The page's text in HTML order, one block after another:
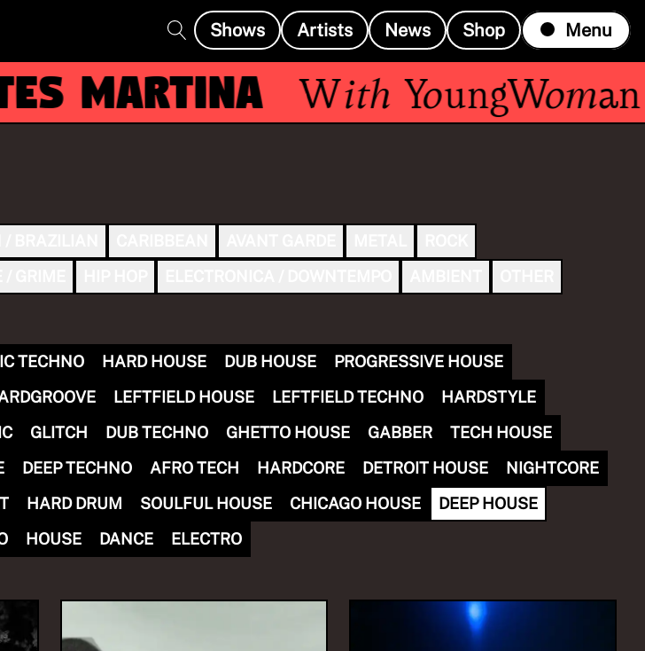
Shows Artists News Shop Menu
MARTINA With YoungWoman
invites MARTINA
TECHNO HARD HOUSE DUB HOUSE
PROGRESSIVE HOUSE
LEFTFIELD HOUSE LEFTFIELD TECHNO
HARDSTYLE
GLITCH DUB TECHNO GHETTO HOUSE GABBER
TECH HOUSE
DEEP TECHNO AFRO TECH HARDCORE DETROIT HOUSE
NIGHTCORE
HARD DRUM SOULFUL HOUSE CHICAGO HOUSE
DEEP HOUSE
HOUSE DANCE ELECTRO